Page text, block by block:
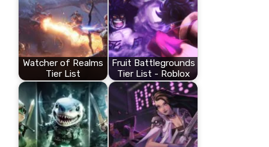
Watcher of Realms
Tier List
Fruit Battlegrounds
Tier List - Roblox